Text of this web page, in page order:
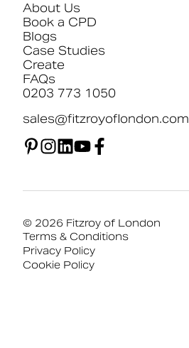
About Us
Book a CPD
Blogs
Case Studies
Create
FAQs
0203 773 1050
sales@fitzroyoflondon.com
© 2026 Fitzroy of London
Terms & Conditions
Privacy Policy
Cookie Policy